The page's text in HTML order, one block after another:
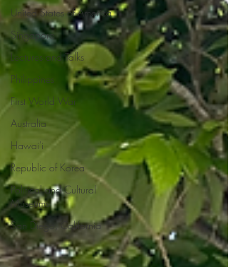
United States of America
Singapore
Lectures and Talks
Philippines
First World War
Australia
Hawai'i
Republic of Korea
Political and Cultural
Museums
San Diego, California